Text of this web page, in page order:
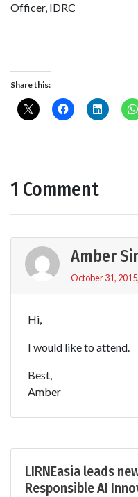
Officer, IDRC
Share this:
1 Comment
Amber
October 31,
Hi,
I would like to attend.
Best,
Amber
LIRNEasia leads
Responsible AI